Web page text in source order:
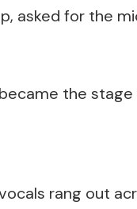
asked for the
the
rang out